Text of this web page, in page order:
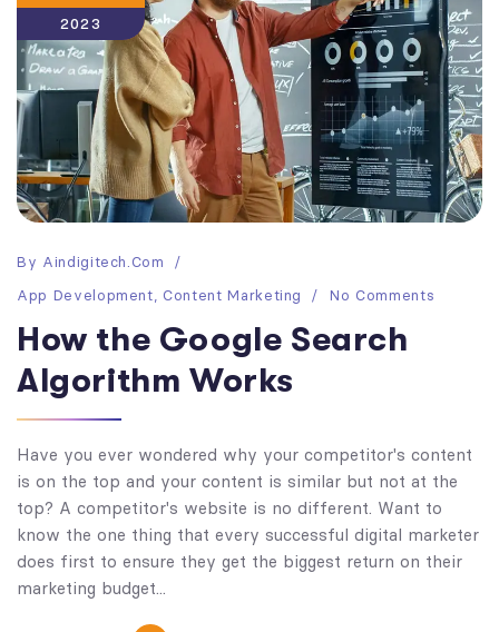
2023
By Aindigitech.com
App Development
Content Marketing No Comments
How the Google Search
Algorithm Works
Have you ever wondered why your competitor's content
is on the top and your content is similar but not at the
top? A competitor's website is no different. Want to
know the one thing that every successful digital marketer
does first to ensure they get the biggest return on their
marketing budget...